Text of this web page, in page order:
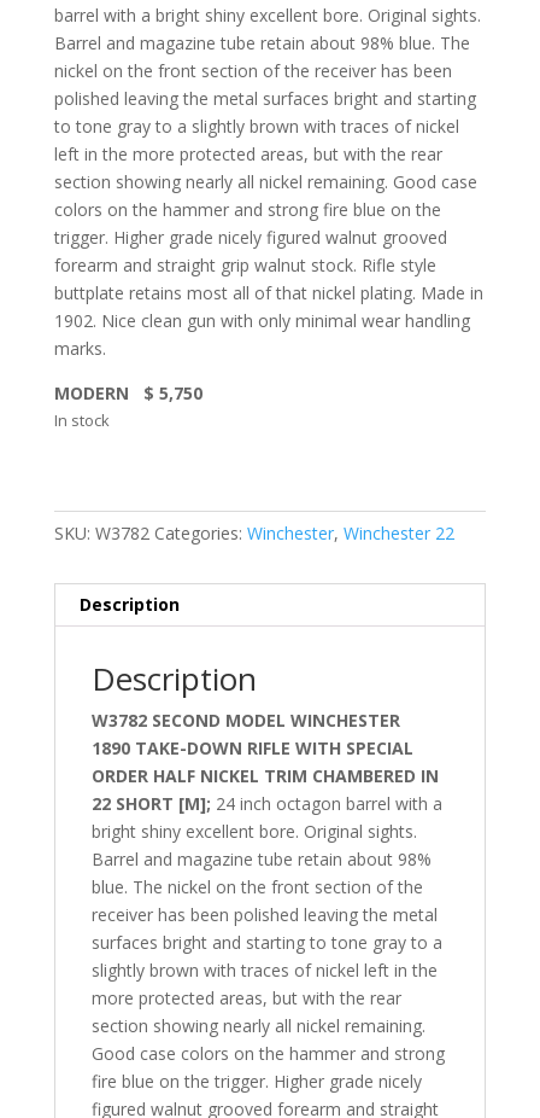
barrel with a bright shiny excellent bore. Original sights.
Barrel and magazine tube retain about 98% blue. The
nickel on the front section of the receiver has been
polished leaving the metal surfaces bright and starting
to tone gray to a slightly brown with traces of nickel
left in the more protected areas, but with the rear
section showing nearly all nickel remaining. Good case
colors on the hammer and strong fire blue on the
trigger. Higher grade nicely figured walnut grooved
forearm and straight grip walnut stock. Rifle style
buttplate retains most all of that nickel plating. Made in
1902. Nice clean gun with only minimal wear handling
marks.
MODERN $ 5,750
In stock
SKU: W3782 Categories: Winchester, Winchester 22
Description
Description
W3782 SECOND MODEL WINCHESTER
1890 TAKE-DOWN RIFLE WITH SPECIAL
ORDER HALF NICKEL TRIM CHAMBERED IN
22 SHORT [M]; 24 inch octagon barrel with a
bright shiny excellent bore. Original sights.
Barrel and magazine tube retain about 98%
blue. The nickel on the front section of the
receiver has been polished leaving the metal
surfaces bright and starting to tone gray to a
slightly brown with traces of nickel left in the
more protected areas, but with the rear
section showing nearly all nickel remaining.
Good case colors on the hammer and strong
fire blue on the trigger. Higher grade nicely
figured walnut grooved forearm and straight